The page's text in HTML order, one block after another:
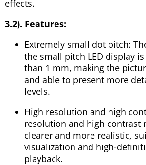
effects.
3.2). Features:
Extremely small dot pitch:
the small pitch LED display
than 1 mm, making the
and able to present more
levels.
High resolution and high
resolution and high contrast
clearer and more realistic,
visualization and high-
playback.